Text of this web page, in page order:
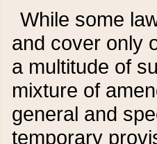
While some
and cover only
a multitude of
mixture of
general and
temporary